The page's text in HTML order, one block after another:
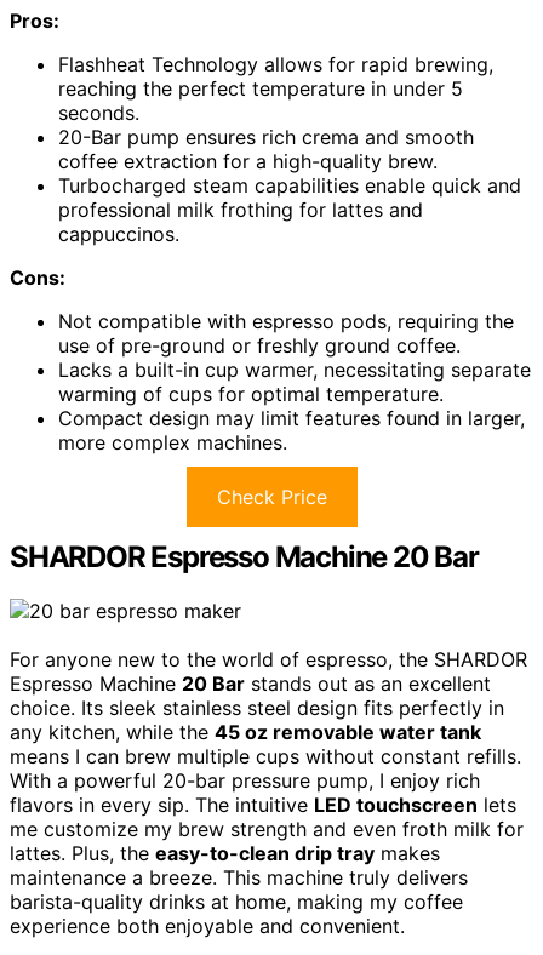
Pros:
Flashheat Technology allows for rapid brewing,
reaching the perfect temperature in under 5
seconds.
20-Bar pump ensures rich crema and smooth
coffee extraction for a high-quality brew.
Turbocharged steam capabilities enable quick and
professional milk frothing for lattes and
cappuccinos.
Cons:
Not compatible with espresso pods, requiring the
use of pre-ground or freshly ground coffee.
Lacks a built-in cup warmer, necessitating separate
warming of cups for optimal temperature.
Compact design may limit features found in larger,
more complex machines.
Check Price
SHARDOR Espresso Machine 20 Bar
For anyone new to the world of espresso, the SHARDOR
Espresso Machine 20 Bar stands out as an excellent
choice. Its sleek stainless steel design fits perfectly in
any kitchen, while the 45 oz removable water tank
means I can brew multiple cups without constant refills.
With a powerful 20-bar pressure pump, I enjoy rich
flavors in every sip. The intuitive LED touchscreen lets
me customize my brew strength and even froth milk for
lattes. Plus, the easy-to-clean drip tray makes
maintenance a breeze. This machine truly delivers
barista-quality drinks at home, making my coffee
experience both enjoyable and convenient.